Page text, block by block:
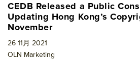
CEDB Released a Public
Updating Hong Kong’s
November
26 11月 2021
OLN Marketing